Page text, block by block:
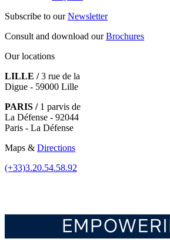
Subscribe to ourNewsletter
Consult and download ourBrochures
Our locations
LILLE /3 rue de la
Digue - 59000 Lille
PARIS /1 parvis de
La Défense - 92044
Paris - La Défense
Maps & Directions
(+33)3.20.54.58.92